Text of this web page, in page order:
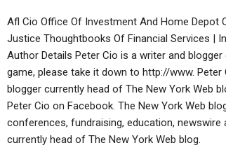
Afl Cio Office Of Investment And Home Depot
Justice Thoughtbooks Of Financial Services |
Author Details Peter Cio is a writer and
game, please take it down to http://www.
blogger currently head of The New York Web
Peter Cio on Facebook. The New York Web
conferences, fundraising, education,
currently head of The New York Web blog.